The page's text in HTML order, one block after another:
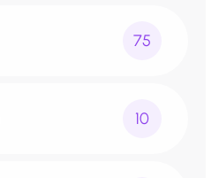
75
10